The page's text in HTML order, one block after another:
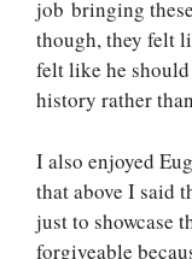
job bringing
though, they felt
felt like he
history rather
I also enjoyed
that above I said
just to showcase
forgiveable